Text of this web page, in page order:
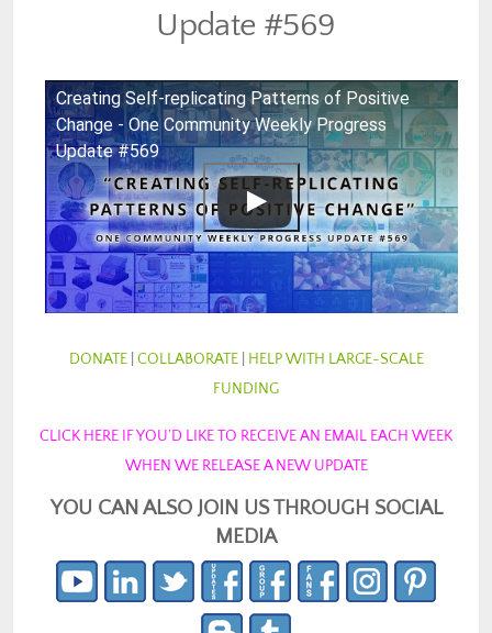
Update #569
Creating Self-replicating Patterns of Positive
Change - One Community Weekly Progress
Update #569
DONATE| COLLABORATE| HELP WITH LARGE-SCALE
FUNDING
CLICK HERE IF YOU’D LIKE TO RECEIVE AN EMAIL EACH WEEK
WHEN WE RELEASE A NEW UPDATE
YOU CAN ALSO JOIN US THROUGH SOCIAL
MEDIA